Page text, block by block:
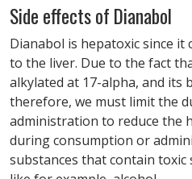
Side effects of Dianabol
Dianabol is hepatoxic since
to the liver. Due to the fact
alkylated at 17-alpha, and its
therefore, we must limit the
administration to reduce the
during consumption or
substances that contain